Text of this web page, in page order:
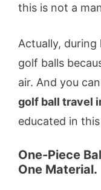
this is not a
Actually,
golf balls
air. And you
golf ball travel
educated in
One-Piece
One Material.